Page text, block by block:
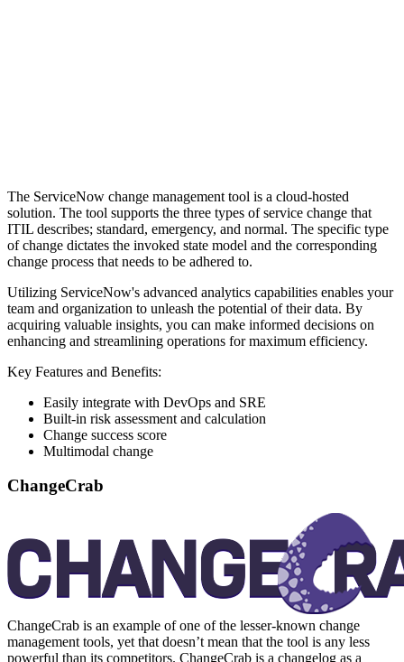
The ServiceNow change management tool is a cloud-hosted
solution. The tool supports the three types of service change that
ITIL describes; standard, emergency, and normal. The specific type
of change dictates the invoked state model and the corresponding
change process that needs to be adhered to.
Utilizing ServiceNow's advanced analytics capabilities enables your
team and organization to unleash the potential of their data. By
acquiring valuable insights, you can make informed decisions on
enhancing and streamlining operations for maximum efficiency.
Key Features and Benefits:
Easily integrate with DevOps and SRE
Built-in risk assessment and calculation
Change success score
Multimodal change
ChangeCrab
ChangeCrab is an example of one of the lesser-known change
management tools, yet that doesn’t mean that the tool is any less
powerful than its competitors. ChangeCrab is a changelog as a